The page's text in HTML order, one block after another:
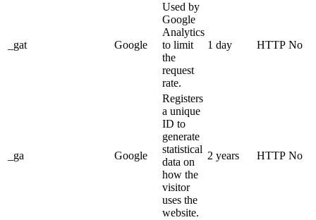
_gat Google
Used by
Google
Analytics
to limit
the
request
rate.
1 day HTTP No
_ga Google
Registers
a unique
ID to
generate
statistical
data on
how the
visitor
uses the
website.
2 years HTTP No